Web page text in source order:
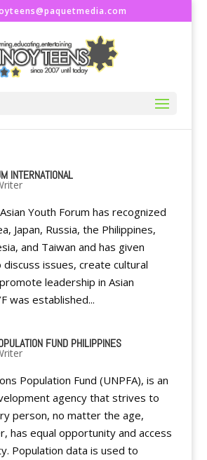
INTERNATIONAL
Youth Forum has recognized
Japan, Russia, the Philippines,
and Taiwan and has given
issues, create cultural
leadership in Asian
was established...
FUND PHILIPPINES
Population Fund (UNPFA), is an
agency that strives to
person, no matter the age,
has equal opportunity and access
Population data is used to